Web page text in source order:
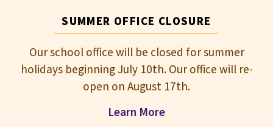
SUMMER OFFICE CLOSURE
Our school office will be closed for summer
holidays beginning July 10th. Our office will re-
open on August 17th.
Learn More